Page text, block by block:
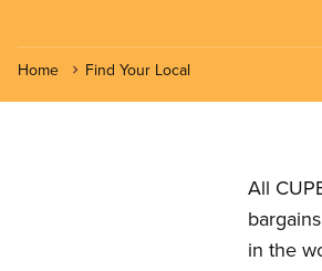
Home Find Your Local
All
in the